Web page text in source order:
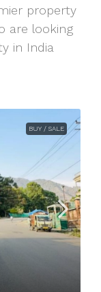
property
are looking
in India
BUY / SALE